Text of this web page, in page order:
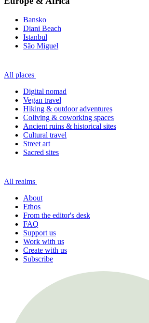
Bansko
Diani Beach
Istanbul
São Miguel
All places
Digital nomad
Vegan travel
Hiking & outdoor adventures
Coliving & coworking spaces
Ancient ruins & historical sites
Cultural travel
Street art
Sacred sites
All realms
About
Ethos
From the editor's desk
FAQ
Support us
Work with us
Create with us
Subscribe